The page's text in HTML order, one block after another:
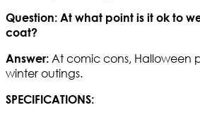
Question: At what point is it ok to
coat?
Answer: At comic cons, Halloween
winter outings.
SPECIFICATIONS: